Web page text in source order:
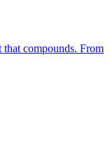
compounds. From